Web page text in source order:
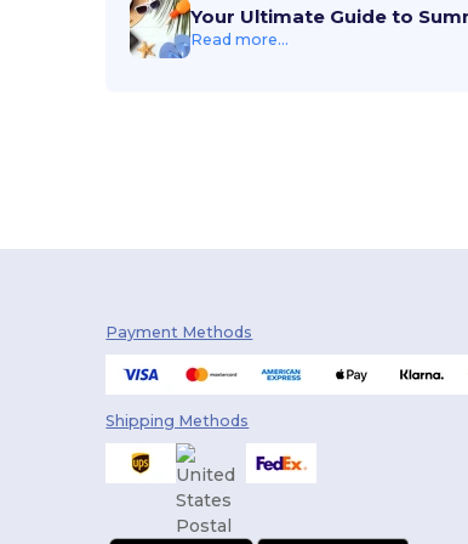
Your Ultimate Guide to
Read more...
Payment Methods
Shipping Methods